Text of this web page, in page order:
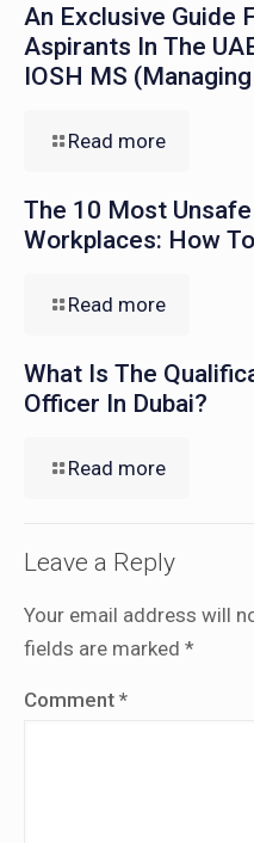
An Exclusive Guide
Aspirants In The
IOSH MS
Read more
The 10 Most
Workplaces: How
Read more
What Is The
Officer In Dubai?
Read more
Leave a Reply
Your email address will
fields are marked *
Comment *